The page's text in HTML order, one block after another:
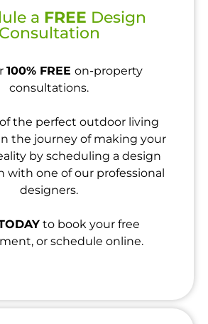
a FREE Design
Consultation
100% FREE on-property
consultations.
the perfect outdoor living
the journey of making your
by scheduling a design
with one of our professional
designers.
to book your free
or schedule online.